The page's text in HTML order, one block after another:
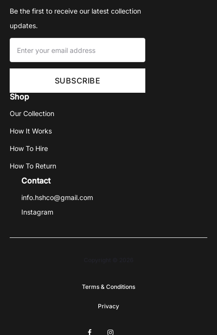
Be the first to receive our latest collection
updates.
Shop
Our Collection
How It Works
How To Hire
How To Return
Contact
info.hshco@gmail.com
Instagram
Terms & Conditions
Privacy